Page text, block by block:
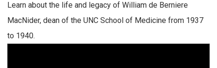
Learn about the life and legacy of William de Berniere
MacNider, dean of the UNC School of Medicine from 1937
to 1940.